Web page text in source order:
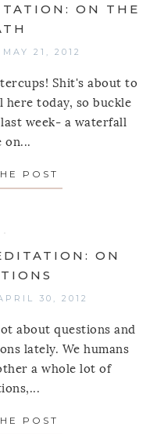
ON THE
MAY 21, 2012
Shit's about to
here today, so buckle
week- a waterfall
on...
POST
SHOULDER SHRUG
ON
30, 2012
about questions and
lately. We humans
a whole lot of
POST ABOUT